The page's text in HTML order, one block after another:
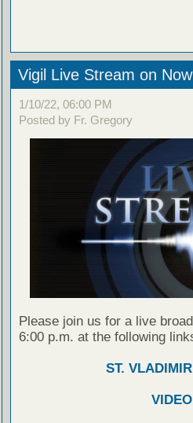
Vigil Live Stream on
1/10/22, 06:00 PM
Posted by Fr. Gregory
Please join us for a live
6:00 p.m. at the following
ST.